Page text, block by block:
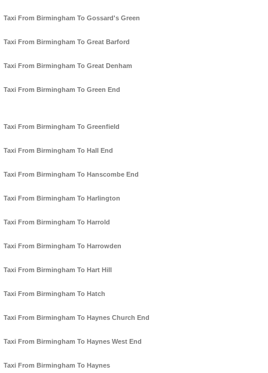
Taxi From Birmingham To Gossard's Green
Taxi From Birmingham To Great Barford
Taxi From Birmingham To Great Denham
Taxi From Birmingham To Green End
Taxi From Birmingham To Greenfield
Taxi From Birmingham To Hall End
Taxi From Birmingham To Hanscombe End
Taxi From Birmingham To Harlington
Taxi From Birmingham To Harrold
Taxi From Birmingham To Harrowden
Taxi From Birmingham To Hart Hill
Taxi From Birmingham To Hatch
Taxi From Birmingham To Haynes Church End
Taxi From Birmingham To Haynes West End
Taxi From Birmingham To Haynes